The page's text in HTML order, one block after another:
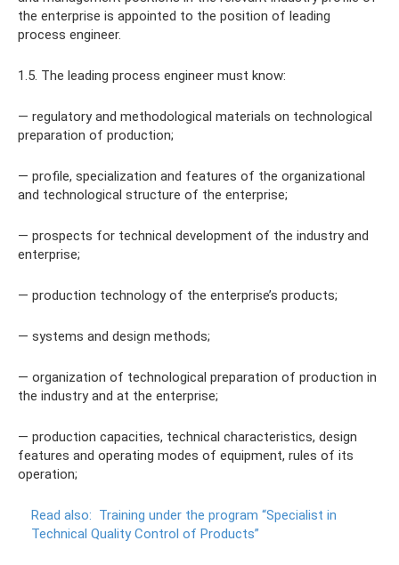
the enterprise is appointed to the position of leading
process engineer.
1.5. The leading process engineer must know:
— regulatory and methodological materials on technological
preparation of production;
— profile, specialization and features of the organizational
and technological structure of the enterprise;
— prospects for technical development of the industry and
enterprise;
— production technology of the enterprise’s products;
— systems and design methods;
— organization of technological preparation of production in
the industry and at the enterprise;
— production capacities, technical characteristics, design
features and operating modes of equipment, rules of its
operation;
Read also: Training under the program “Specialist in
Technical Quality Control of Products”